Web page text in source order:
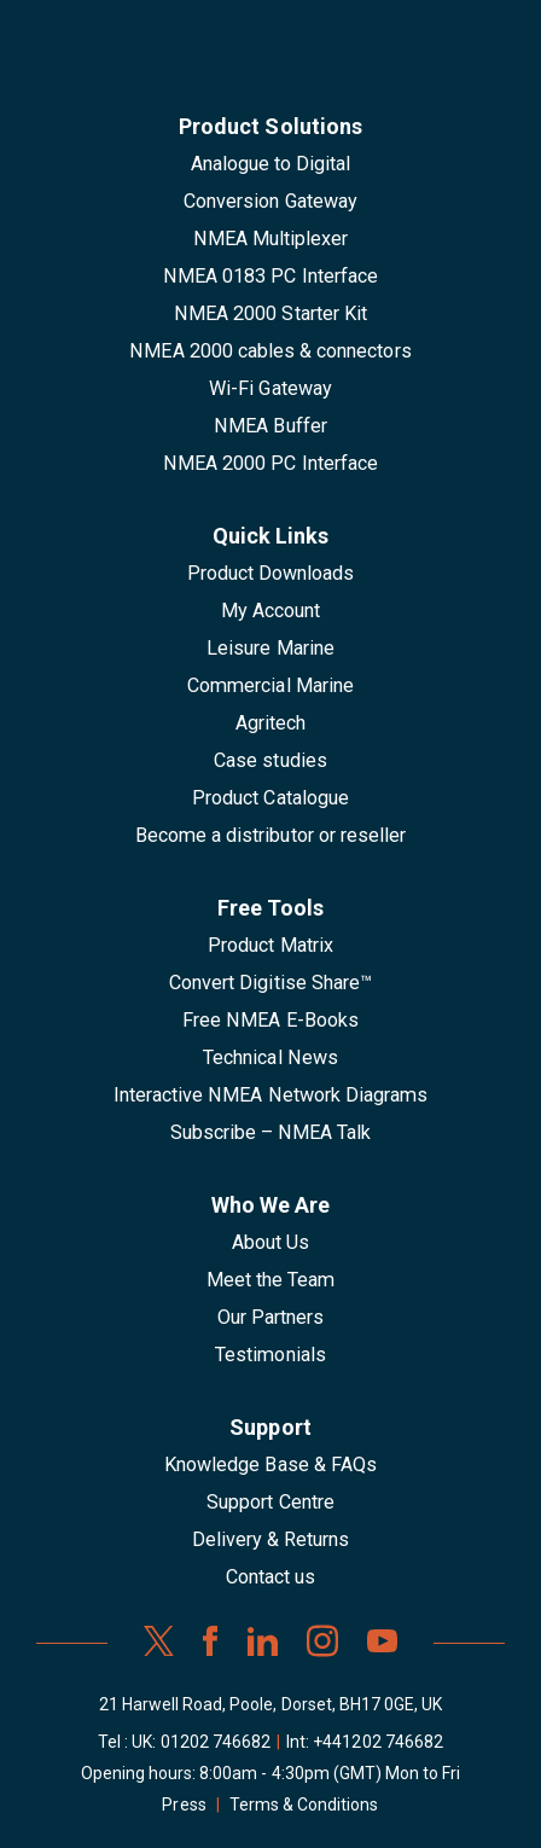
Product Solutions
Analogue to Digital
Conversion Gateway
NMEA Multiplexer
NMEA 0183 PC Interface
NMEA 2000 Starter Kit
NMEA 2000 cables & connectors
Wi-Fi Gateway
NMEA Buffer
NMEA 2000 PC Interface
Quick Links
Product Downloads
My Account
Leisure Marine
Commercial Marine
Agritech
Case studies
Product Catalogue
Become a distributor or reseller
Free Tools
Product Matrix
Convert Digitise Share™
Free NMEA E-Books
Technical News
Interactive NMEA Network Diagrams
Subscribe – NMEA Talk
Who We Are
About Us
Meet the Team
Our Partners
Testimonials
Support
Knowledge Base & FAQs
Support Centre
Delivery & Returns
Contact us
21 Harwell Road, Poole, Dorset, BH17 0GE, UK
Tel : UK: 01202 746682 Int: +441202 746682
Opening hours: 8:00am - 4:30pm (GMT) Mon to Fri
Press
Terms & Conditions